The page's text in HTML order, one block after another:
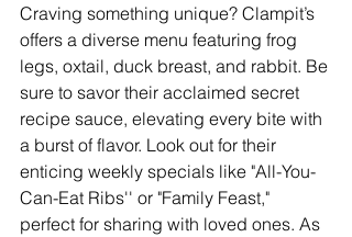
Craving something unique? Clampit’s
offers a diverse menu featuring frog
legs, oxtail, duck breast, and rabbit. Be
sure to savor their acclaimed secret
recipe sauce, elevating every bite with
a burst of flavor. Look out for their
enticing weekly specials like "All-You-
Can-Eat Ribs'' or "Family Feast,"
perfect for sharing with loved ones. As